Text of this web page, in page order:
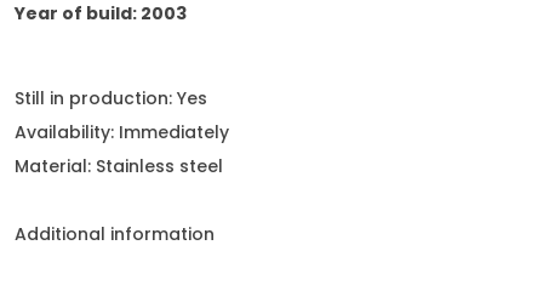
Year of build: 2003
Still in production: Yes
Availability: Immediately
Material: Stainless steel
Additional information